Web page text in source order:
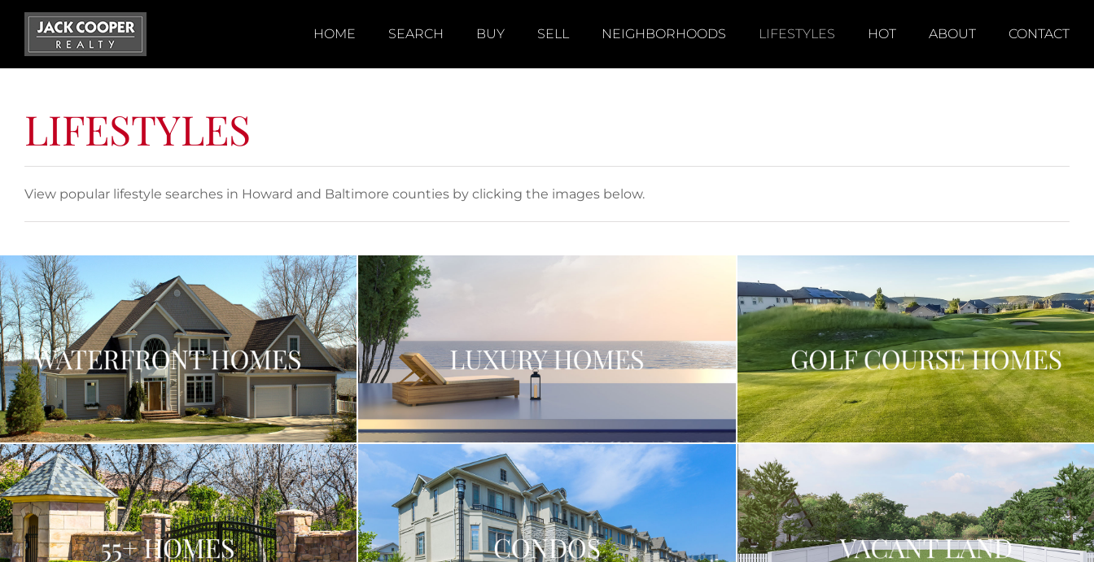
Skip
content
HOME SEARCH BUY SELL NEIGHBORHOODS LIFESTYLES HOT ABOUT CONTACT
LIFESTYLES
View popular lifestyle searches in Howard and Baltimore counties by clicking the images below.